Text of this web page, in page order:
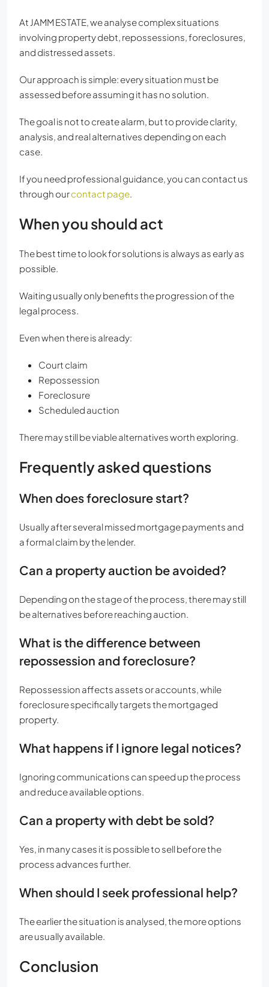
At JAMM ESTATE, we analyse complex situations
involving property debt, repossessions, foreclosures,
and distressed assets.
Our approach is simple: every situation must be
assessed before assuming it has no solution.
The goal is not to create alarm, but to provide clarity,
analysis, and real alternatives depending on each
case.
If you need professional guidance, you can contact us
through ourcontact page
When you should act
The best time to look for solutions is always as early as
possible.
Waiting usually only benefits the progression of the
legal process.
Even when there is already:
Court claim
Repossession
Foreclosure
Scheduled auction
There may still be viable alternatives worth exploring.
Frequently asked questions
When does foreclosure start?
Usually after several missed mortgage payments and
a formal claim by the lender.
Can a property auction be avoided?
Depending on the stage of the process, there may still
be alternatives before reaching auction.
What is the difference between
repossession and foreclosure?
Repossession affects assets or accounts, while
foreclosure specifically targets the mortgaged
property.
What happens if I ignore legal notices?
Ignoring communications can speed up the process
and reduce available options.
Can a property with debt be sold?
Yes, in many cases it is possible to sell before the
process advances further.
When should I seek professional help?
The earlier the situation is analysed, the more options
are usually available.
Conclusion